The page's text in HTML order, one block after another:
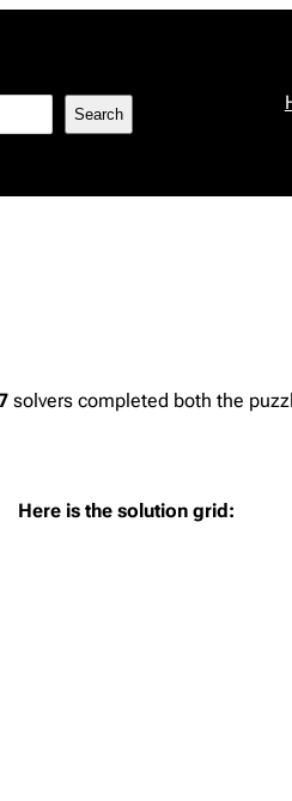
Search
solvers completed both the
Here is the solution grid: